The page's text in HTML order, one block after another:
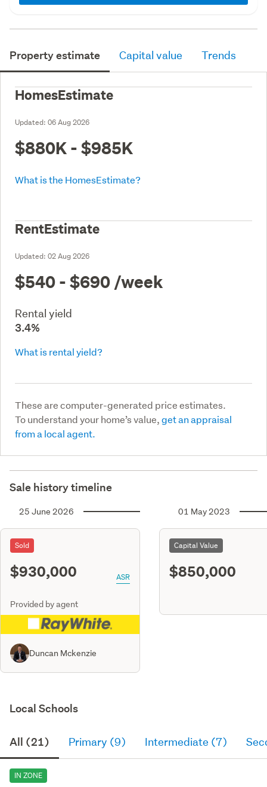
Property estimate Capital value Trends
HomesEstimate
Updated: 06 Aug 2026
$880K - $985K
What is the HomesEstimate?
RentEstimate
Updated: 02 Aug 2026
$540 - $690 /week
Rental yield
3.4%
What is rental yield?
These are computer-generated price estimates.
To understand your home’s value,get an appraisal
from a local agent.
Sale history timeline
25 June 2026
Sold
$930,000 ASR
Provided by agent
Duncan Mckenzie
01 May 2023
Capital Value
$850,000
Local Schools
All (21) Primary (9) Intermediate (7)
IN ZONE